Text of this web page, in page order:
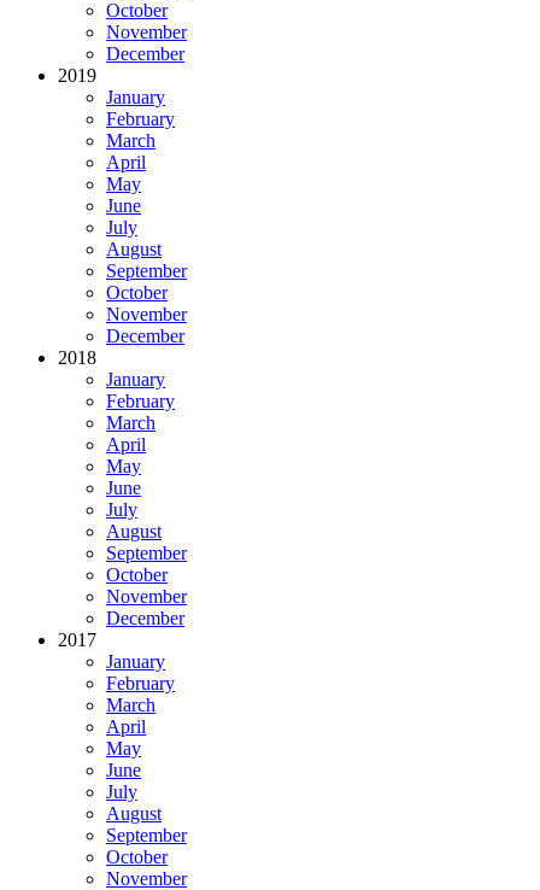
October
November
December
2019
January
February
March
April
May
June
July
August
September
October
November
December
2018
January
February
March
April
May
June
July
August
September
October
November
December
2017
January
February
March
April
May
June
July
August
September
October
November